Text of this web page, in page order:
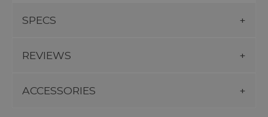
SPECS
REVIEWS
ACCESSORIES